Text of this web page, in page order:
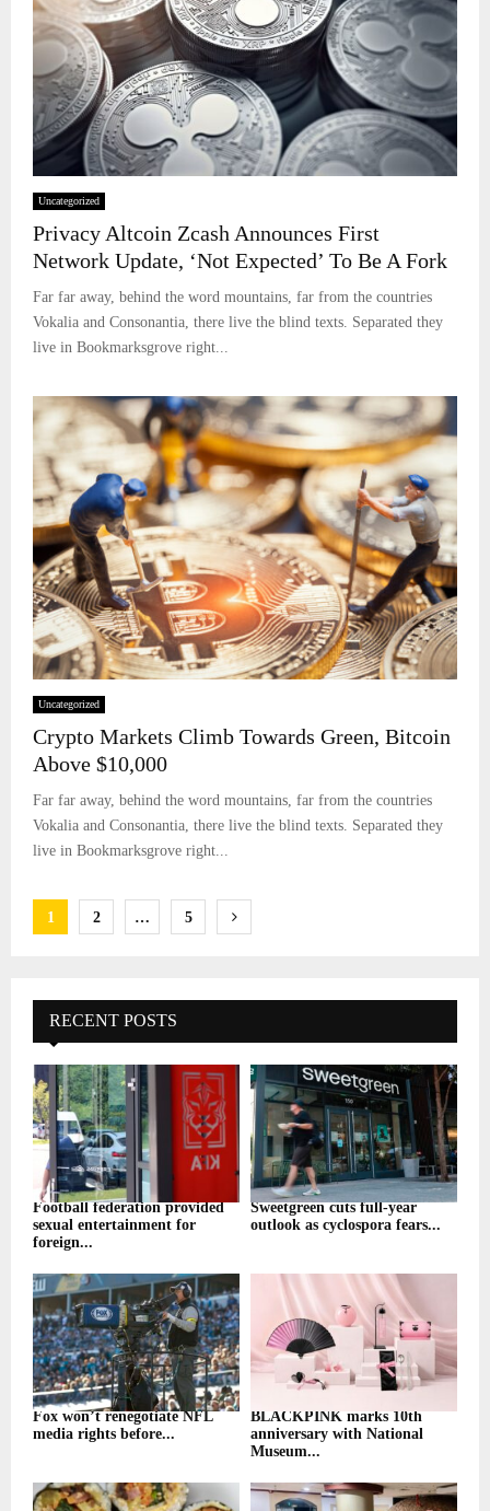
Uncategorized
Privacy Altcoin Zcash Announces First
Network Update, ‘Not Expected’ To Be A Fork
Far far away, behind the word mountains, far from the countries
Vokalia and Consonantia, there live the blind texts. Separated they
live in Bookmarksgrove right...
Uncategorized
Crypto Markets Climb Towards Green, Bitcoin
Above $10,000
Far far away, behind the word mountains, far from the countries
Vokalia and Consonantia, there live the blind texts. Separated they
live in Bookmarksgrove right...
Posts
1 2 … 5
RECENT POSTS
Football federation provided
sexual entertainment for
foreign...
Sweetgreen cuts full-year
outlook as cyclospora fears...
Fox won’t renegotiate NFL
media rights before...
BLACKPINK marks 10th
anniversary with National
Museum...